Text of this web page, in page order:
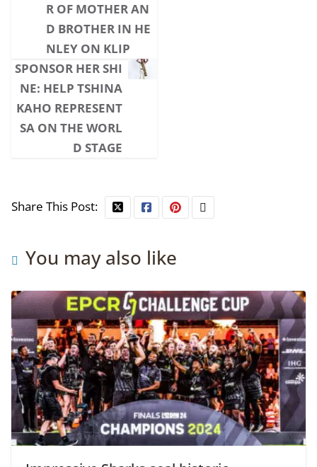
R OF MOTHER AN
D BROTHER IN HE
NLEY ON KLIP
SPONSOR HER SHI
NE: HELP TSHINA
KAHO REPRESENT
SA ON THE WORL
D STAGE
Share This Post:
You may also like